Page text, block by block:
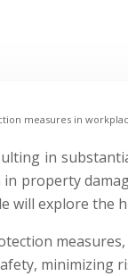
measures in
in
property
will explore
minimizing